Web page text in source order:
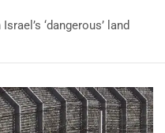
‘dangerous’ land